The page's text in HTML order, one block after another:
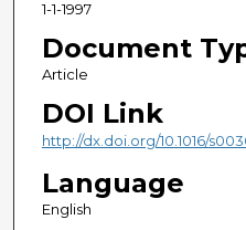
1-1-1997
Document
Article
DOI Link
http://dx.doi.org/10.1016/
Language
English